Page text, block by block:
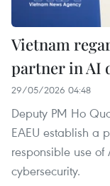
Vietnam
partner in AI
29/05/2026 04:48
Deputy PM Ho
EAEU establish a
responsible use
cybersecurity.